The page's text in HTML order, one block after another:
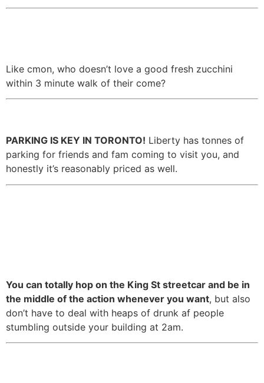
Like cmon, who doesn’t love a good fresh zucchini
within 3 minute walk of their come?
PARKING IS KEY IN TORONTO! Liberty has tonnes of
parking for friends and fam coming to visit you, and
honestly it’s reasonably priced as well.
You can totally hop on the King St streetcar and be in
the middle of the action whenever you want, but also
don’t have to deal with heaps of drunk af people
stumbling outside your building at 2am.